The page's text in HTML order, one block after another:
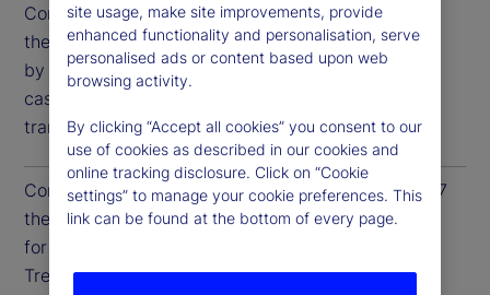
Compliance to
these guidelines
by US Treasury
cash
transactions
December 31,
2025
December 31,
2026
Compliance to
these guidelines
for all US
Treasury
June 30, 2026 June 30, 2027
site usage, make site improvements, provide
enhanced functionality and personalisation, serve
personalised ads or content based upon web
browsing activity.
By clicking “Accept all cookies” you consent to our
use of cookies as described in our cookies and
online tracking disclosure. Click on “Cookie
settings” to manage your cookie preferences. This
link can be found at the bottom of every page.